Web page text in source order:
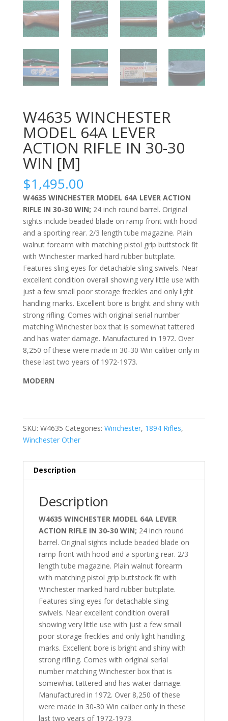
W4635 WINCHESTER
MODEL 64A LEVER
ACTION RIFLE IN 30-30
WIN [M]
$1,495.00
W4635 WINCHESTER MODEL 64A LEVER ACTION
RIFLE IN 30-30 WIN; 24 inch round barrel. Original
sights include beaded blade on ramp front with hood
and a sporting rear. 2/3 length tube magazine. Plain
walnut forearm with matching pistol grip buttstock fit
with Winchester marked hard rubber buttplate.
Features sling eyes for detachable sling swivels. Near
excellent condition overall showing very little use with
just a few small poor storage freckles and only light
handling marks. Excellent bore is bright and shiny with
strong rifling. Comes with original serial number
matching Winchester box that is somewhat tattered
and has water damage. Manufactured in 1972. Over
8,250 of these were made in 30-30 Win caliber only in
these last two years of 1972-1973.
MODERN
SKU: W4635 Categories: Winchester, 1894 Rifles,
Winchester Other
Description
Description
W4635 WINCHESTER MODEL 64A LEVER
ACTION RIFLE IN 30-30 WIN; 24 inch round
barrel. Original sights include beaded blade on
ramp front with hood and a sporting rear. 2/3
length tube magazine. Plain walnut forearm
with matching pistol grip buttstock fit with
Winchester marked hard rubber buttplate.
Features sling eyes for detachable sling
swivels. Near excellent condition overall
showing very little use with just a few small
poor storage freckles and only light handling
marks. Excellent bore is bright and shiny with
strong rifling. Comes with original serial
number matching Winchester box that is
somewhat tattered and has water damage.
Manufactured in 1972. Over 8,250 of these
were made in 30-30 Win caliber only in these
last two years of 1972-1973.